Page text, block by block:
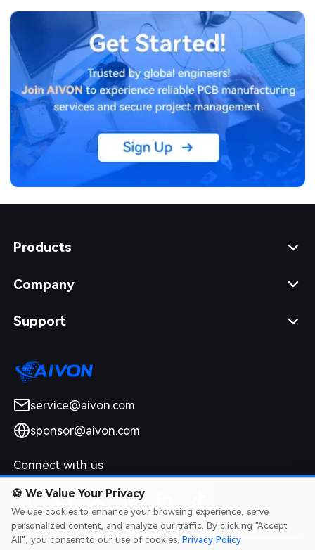
Products
Company
Support
service@aivon.com
sponsor@aivon.com
Connect with us
🍪 We Value Your Privacy
We use cookies to enhance your browsing experience, serve
personalized content, and analyze our traffic. By clicking "Accept
All", you consent to our use of cookies. Privacy Policy